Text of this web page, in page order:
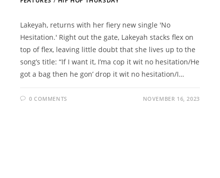
Lakeyah, returns with her fiery new single 'No
Hesitation.' Right out the gate, Lakeyah stacks flex on
top of flex, leaving little doubt that she lives up to the
song’s title: “If I want it, I’ma cop it wit no hesitation/He
got a bag then he gon’ drop it wit no hesitation/I…
0 COMMENTS NOVEMBER 16, 2023